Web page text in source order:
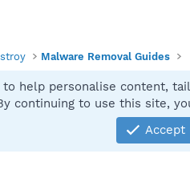
Malware Removal Guides
Community platform by
help personalise content,
continuing to use this site,
Accept